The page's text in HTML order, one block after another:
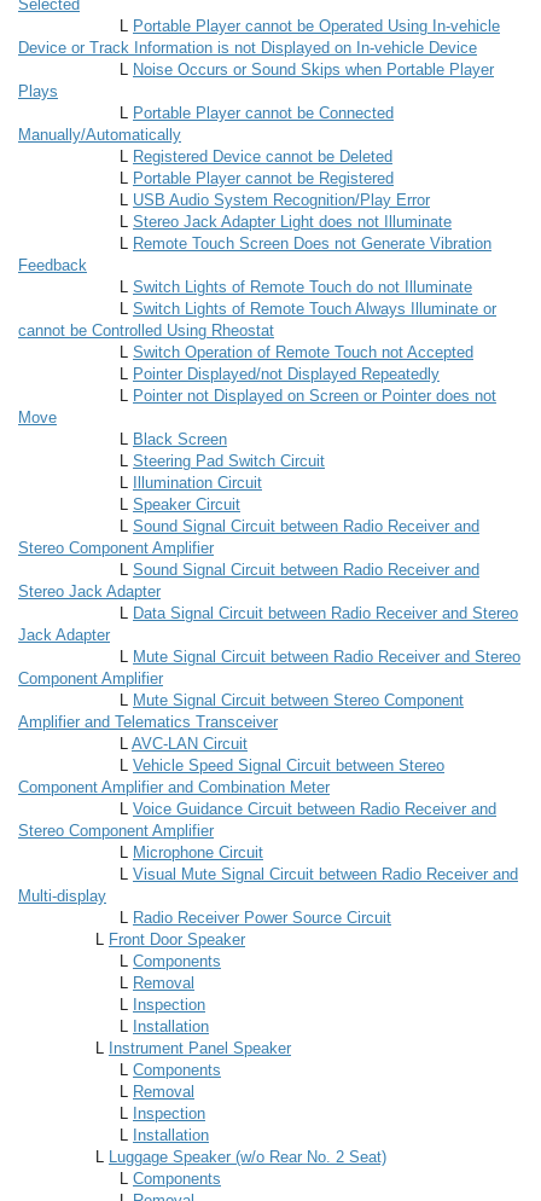
Selected
L Portable Player cannot be Operated Using In-vehicle
Device or Track Information is not Displayed on In-vehicle Device
L Noise Occurs or Sound Skips when Portable Player
Plays
L Portable Player cannot be Connected
Manually/Automatically
L Registered Device cannot be Deleted
L Portable Player cannot be Registered
L USB Audio System Recognition/Play Error
L Stereo Jack Adapter Light does not Illuminate
L Remote Touch Screen Does not Generate Vibration
Feedback
L Switch Lights of Remote Touch do not Illuminate
L Switch Lights of Remote Touch Always Illuminate or
cannot be Controlled Using Rheostat
L Switch Operation of Remote Touch not Accepted
L Pointer Displayed/not Displayed Repeatedly
L Pointer not Displayed on Screen or Pointer does not
Move
L Black Screen
L Steering Pad Switch Circuit
L
Illumination Circuit
L Speaker Circuit
L Sound Signal Circuit between Radio Receiver and
Stereo Component Amplifier
L Sound Signal Circuit between Radio Receiver and
Stereo Jack Adapter
L Data Signal Circuit between Radio Receiver and Stereo
Jack Adapter
L Mute Signal Circuit between Radio Receiver and Stereo
Component Amplifier
L Mute Signal Circuit between Stereo Component
Amplifier and Telematics Transceiver
L AVC-LAN Circuit
L Vehicle Speed Signal Circuit between Stereo
Component Amplifier and Combination Meter
L Voice Guidance Circuit between Radio Receiver and
Stereo Component Amplifier
L Microphone Circuit
L Visual Mute Signal Circuit between Radio Receiver and
Multi-display
L Radio Receiver Power Source Circuit
L Front Door Speaker
L Components
L Removal
L Inspection
L Installation
L Instrument Panel Speaker
L Components
L Removal
L Inspection
L Installation
L Luggage Speaker (w/o Rear No. 2 Seat)
L Components